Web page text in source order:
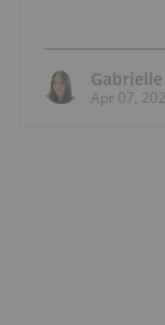
Apr 07,